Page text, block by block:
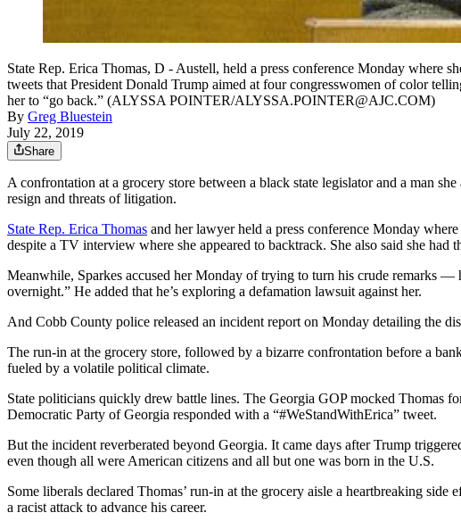
State Rep. Erica Thomas, D - Austell, held a press conference Monday where
tweets that President Donald Trump aimed at four congresswomen of color
her to “go back.” (ALYSSA POINTER/ALYSSA.POINTER@AJC.COM)
By Greg Bluestein
July 22, 2019
Share
A confrontation at a grocery store between a black state legislator and a man
resign and threats of litigation.
State Rep. Erica Thomas and her lawyer held a press conference Monday
despite a TV interview where she appeared to backtrack. She also said she
Meanwhile, Sparkes accused her Monday of trying to turn his crude remarks
overnight.” He added that he’s exploring a defamation lawsuit against her.
And Cobb County police released an incident report on Monday detailing the
The run-in at the grocery store, followed by a bizarre confrontation before a
fueled by a volatile political climate.
State politicians quickly drew battle lines. The Georgia GOP mocked Thomas
Democratic Party of Georgia responded with a “#WeStandWithErica” tweet.
But the incident reverberated beyond Georgia. It came days after Trump
even though all were American citizens and all but one was born in the U.S.
Some liberals declared Thomas’ run-in at the grocery aisle a heartbreaking
a racist attack to advance his career.